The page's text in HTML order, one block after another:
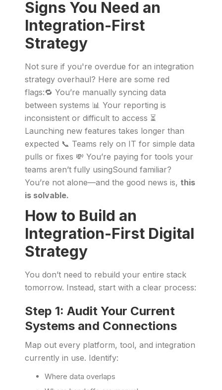
Signs You Need an
Integration-First
Strategy
Not sure if you're overdue for an integration
strategy overhaul? Here are some red
flags:🔁 You’re manually syncing data
between systems 📊 Your reporting is
inconsistent or difficult to access ⏳
Launching new features takes longer than
expected 📞 Teams rely on IT for simple data
pulls or fixes 💸 You’re paying for tools your
teams aren’t fully usingSound familiar?
You’re not alone—and the good news is, this
is solvable.
How to Build an
Integration-First Digital
Strategy
You don’t need to rebuild your entire stack
tomorrow. Instead, start with a clear process:
Step 1: Audit Your Current
Systems and Connections
Map out every platform, tool, and integration
currently in use. Identify:
Where data overlaps